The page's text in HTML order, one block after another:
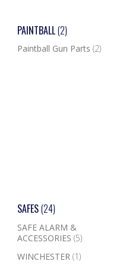
PAINTBALL(2)
Paintball Gun Parts (2)
SAFES(24)
SAFE ALARM &
ACCESSORIES (5)
WINCHESTER (1)